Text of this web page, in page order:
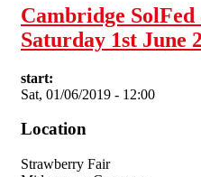
Cambridge
Saturday 1st June
start:
Sat, 01/06/2019 - 12:00
Location
Strawberry Fair